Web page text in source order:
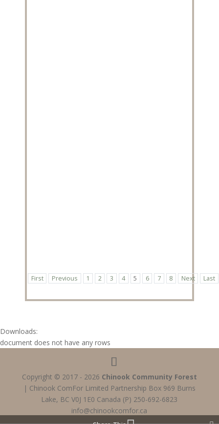
First Previous 1 2 3 4 5 6 7 8 Next Last
Downloads:
document does not have any rows
Copyright © 2017 - 2026 Chinook Community Forest
| Chinook ComFor Limited Partnership Box 969 Burns
Lake, BC V0J 1E0 Canada (P) 250-692-6823
info@chinookcomfor.ca